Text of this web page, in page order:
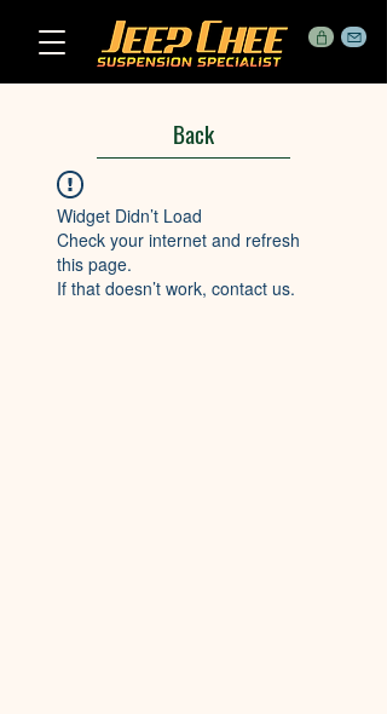
Back
Widget Didn’t Load
Check your internet and refresh
this page.
If that doesn’t work, contact us.